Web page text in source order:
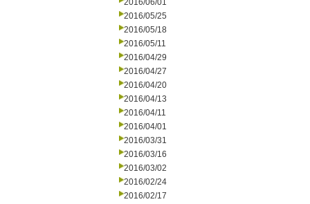
2016/06/01
2016/05/25
2016/05/18
2016/05/11
2016/04/29
2016/04/27
2016/04/20
2016/04/13
2016/04/11
2016/04/01
2016/03/31
2016/03/16
2016/03/02
2016/02/24
2016/02/17